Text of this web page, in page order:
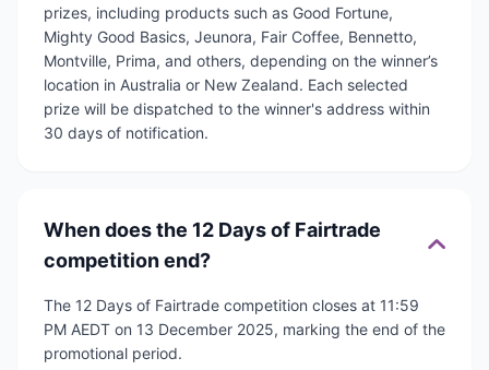
prizes, including products such as Good Fortune,
Mighty Good Basics, Jeunora, Fair Coffee, Bennetto,
Montville, Prima, and others, depending on the winner’s
location in Australia or New Zealand. Each selected
prize will be dispatched to the winner's address within
30 days of notification.
When does the 12 Days of Fairtrade
competition end?
The 12 Days of Fairtrade competition closes at 11:59
PM AEDT on 13 December 2025, marking the end of the
promotional period.